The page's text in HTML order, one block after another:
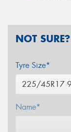
NOT
Tyre Size*
Name*